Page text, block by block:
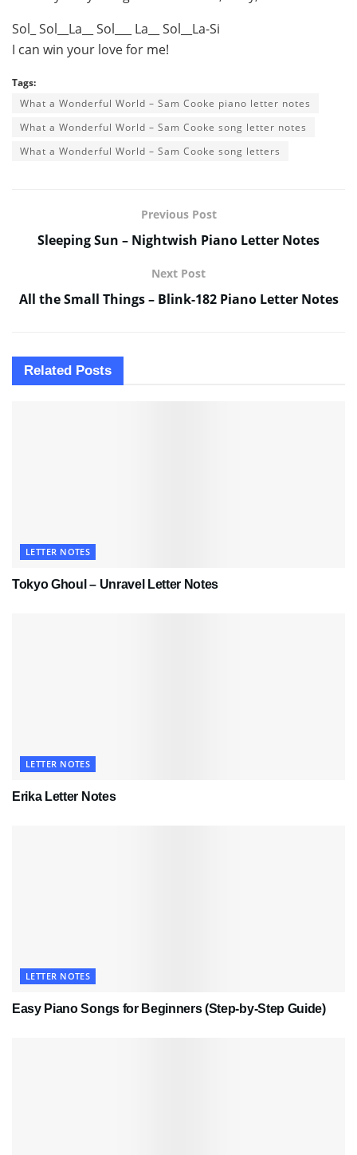
Sol_ Sol__La__ Sol___ La__ Sol__La-Si
I can win your love for me!
Tags:
What a Wonderful World – Sam Cooke piano letter notes
What a Wonderful World – Sam Cooke song letter notes
What a Wonderful World – Sam Cooke song letters
Previous Post
Sleeping Sun – Nightwish Piano Letter Notes
Next Post
All the Small Things – Blink-182 Piano Letter Notes
Related Posts
LETTER NOTES
Tokyo Ghoul – Unravel Letter Notes
LETTER NOTES
Erika Letter Notes
LETTER NOTES
Easy Piano Songs for Beginners (Step-by-Step Guide)